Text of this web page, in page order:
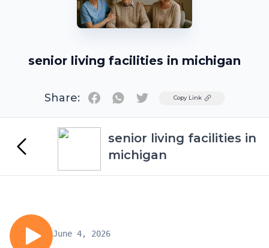
senior living facilities in michigan
Share: TwitterCopy Link
senior living facilities in
michigan
June 4, 2026